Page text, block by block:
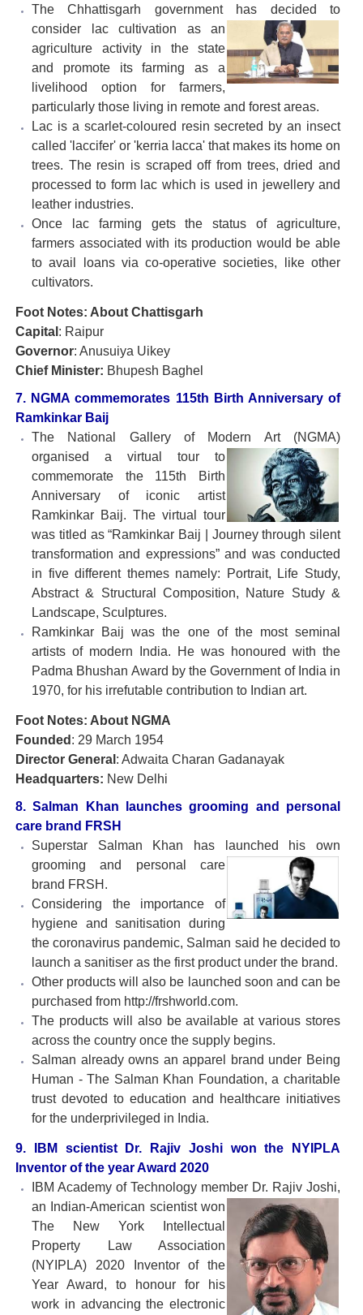
The Chhattisgarh government has decided to
consider
lac cultivation as an
agriculture activity in the state
and promote its farming as a
livelihood option for farmers,
particularly those living in remote and forest areas.
Lac is a scarlet-coloured resin secreted by an insect
called 'laccifer' or 'kerria lacca' that makes its home on
trees. The resin is scraped off from trees, dried and
processed to form lac which is used in jewellery and
leather industries.
Once lac farming gets the status of agriculture,
farmers associated with its production would be able
to avail loans via co-operative societies, like other
cultivators.
Foot Notes: About Chattisgarh
Capital : Raipur
Governor: Anusuiya Uikey
Chief Minister: Bhupesh Baghel
7. NGMA commemorates 115th Birth Anniversary of
Ramkinkar Baij
The National Gallery of Modern Art (NGMA)
organised a virtual tour to
commemorate the 115th Birth
Anniversary of iconic artist
Ramkinkar Baij. The virtual tour
was titled as “Ramkinkar Baij | Journey through silent
transformation and expressions” and was conducted
in five different themes namely: Portrait, Life Study,
Abstract & Structural Composition, Nature Study &
Landscape, Sculptures.
Ramkinkar Baij was the one of the most seminal
artists of modern India. He was honoured with the
Padma Bhushan Award by the Government of India in
1970, for his irrefutable contribution to Indian art.
Foot Notes: About NGMA
Founded : 29 March 1954
Director General : Adwaita Charan Gadanayak
Headquarters: New Delhi
8. Salman Khan launches grooming and personal
care brand FRSH
Superstar Salman Khan has launched his own
groomingand personal care
brand FRSH.
Considering the importance of
hygiene and sanitisation during
the coronavirus pandemic, Salman said he decided to
launch a sanitiser as the first product under the brand.
Other products will also be launched soon and can be
purchased from http://frshworld.com.
The products will also be available at various stores
across the country once the supply begins.
Salman already owns an apparel brand under Being
Human - The Salman Khan Foundation, a charitable
trust devoted to education and healthcare initiatives
for the underprivileged in India.
9. IBM scientist Dr. Rajiv Joshi won the NYIPLA
Inventor of the year Award 2020
IBM Academy of Technology member Dr. Rajiv Joshi,
an
Indian-American scientist won
The New York Intellectual
Property Law Association
(NYIPLA) 2020 Inventor of the
Year Award, to honour for his
work in advancing the electronic